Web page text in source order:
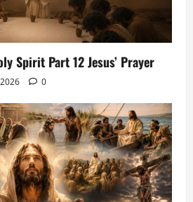
Spirit Part 12 Jesus’ Prayer
0